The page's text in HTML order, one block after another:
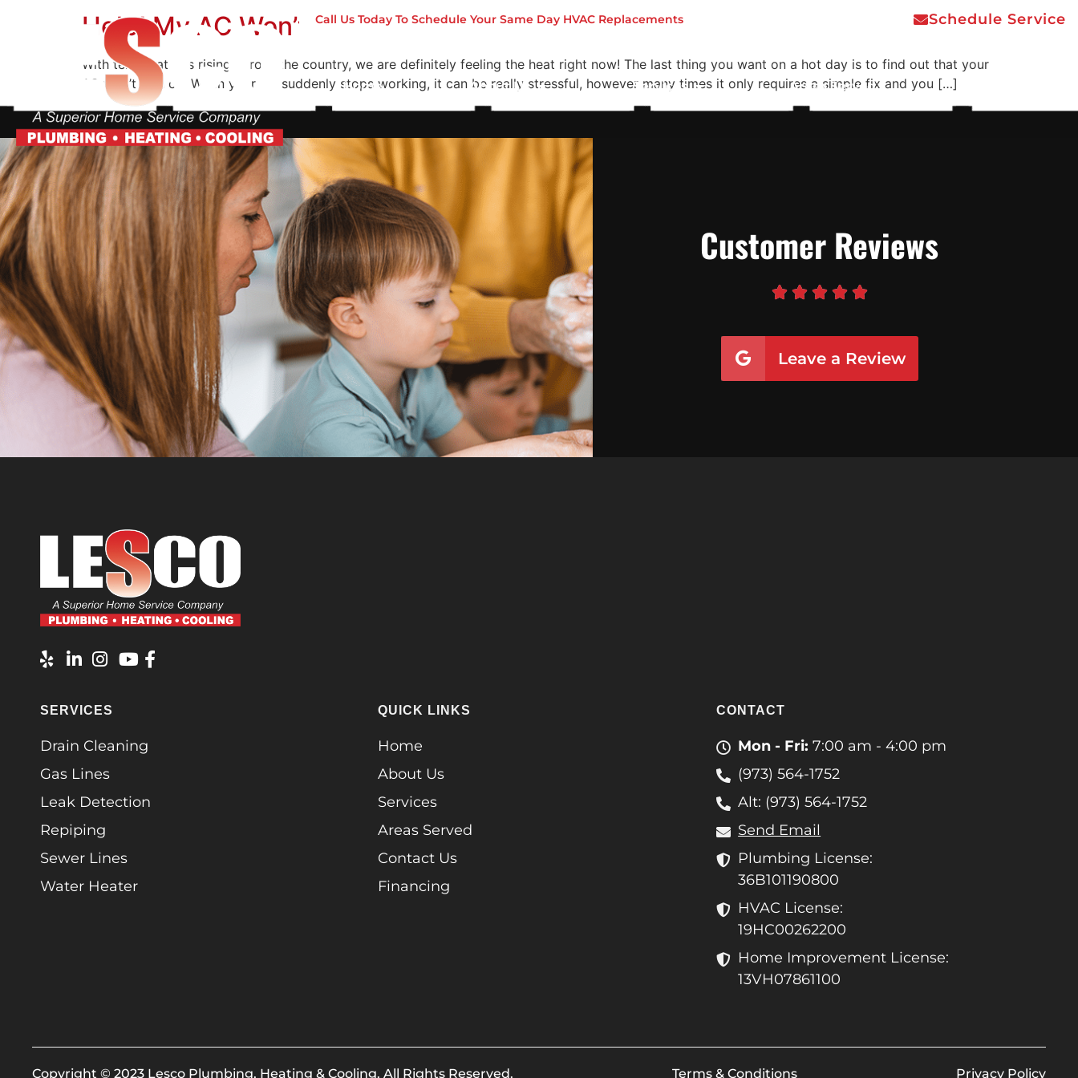
Call Us Today To Schedule Your Same Day HVAC Replacements Schedule Service
Home About Us Services Areas Served
Help! My AC Won’t Turn On
With temperatures rising across the country, we are definitely feeling the heat right now! The last thing you want on a hot day is to find out that your
AC won’t turn on. When your AC suddenly stops working, it can be really stressful, however many times it only requires a simple fix and you […]
Customer Reviews
    
Leave a Review
SERVICES
Drain Cleaning
Gas Lines
Leak Detection
Repiping
Sewer Lines
Water Heater
QUICK LINKS
Home
About Us
Services
Areas Served
Contact Us
Financing
CONTACT
Mon - Fri: 7:00 am - 4:00 pm
(973) 564-1752
Alt: (973) 564-1752
Send Email
Plumbing License:
36B101190800
HVAC License:
19HC00262200
Home Improvement License:
13VH07861100
Copyright © 2023 Lesco Plumbing, Heating & Cooling. All Rights Reserved. Terms & Conditions Privacy Policy